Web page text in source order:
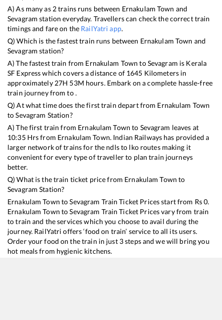
A) As many as 2trains runs between Ernakulam Town and
Sevagram station everyday. Travellers can check the correct train
timings and fare on the RailYatri app.
Q) Which is the fastest train runs between Ernakulam Town and
Sevagram station?
A) The fastest train from Ernakulam Town toSevagram is Kerala
SF Expresswhich covers a distance of 1645 Kilometers in
approximately 27H 53M hours. Embark on a complete hassle-free
train journey from to .
Q) At what time does the first train depart from Ernakulam Town
toSevagram Station?
A) The first train from Ernakulam Town to Sevagram leaves at
10:35Hrs from Ernakulam Town. Indian Railways has provided a
larger network of trains for the ndls to lko routes making it
convenient for every type of traveller to plan train journeys
better.
Q) What is the train ticket price from Ernakulam Town to
Sevagram Station?
Ernakulam Town toSevagram Train Ticket Prices start from Rs0.
Ernakulam Town toSevagram Train Ticket Prices vary from train
to train and the services which you choose to avail during the
journey. RailYatri offers ‘food on train’ service to all its users.
Order your food on the train in just 3 steps and we will bring you
hot meals from hygienic kitchens.